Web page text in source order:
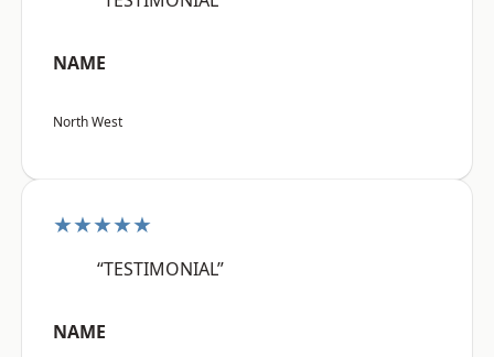
NAME
North West
★★★★★
“TESTIMONIAL”
NAME